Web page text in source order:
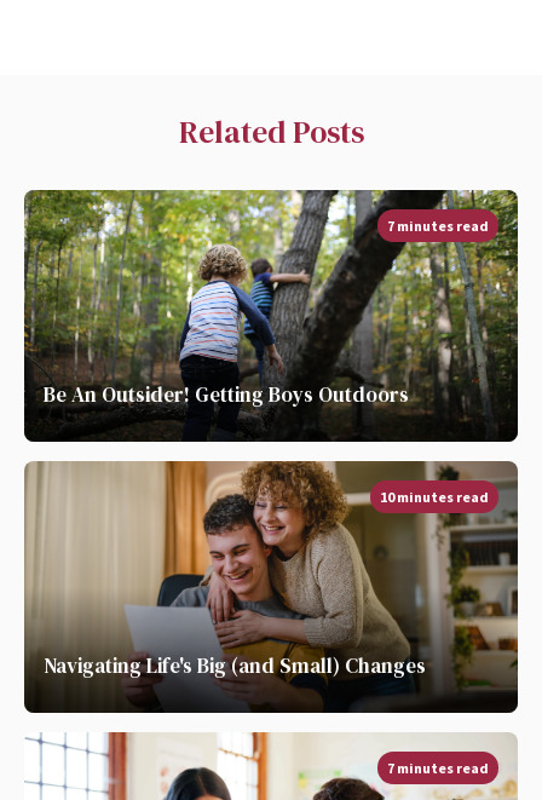
Related Posts
7 minutes read
Be An Outsider! Getting Boys Outdoors
10 minutes read
Navigating Life's Big (and Small) Changes
7 minutes read